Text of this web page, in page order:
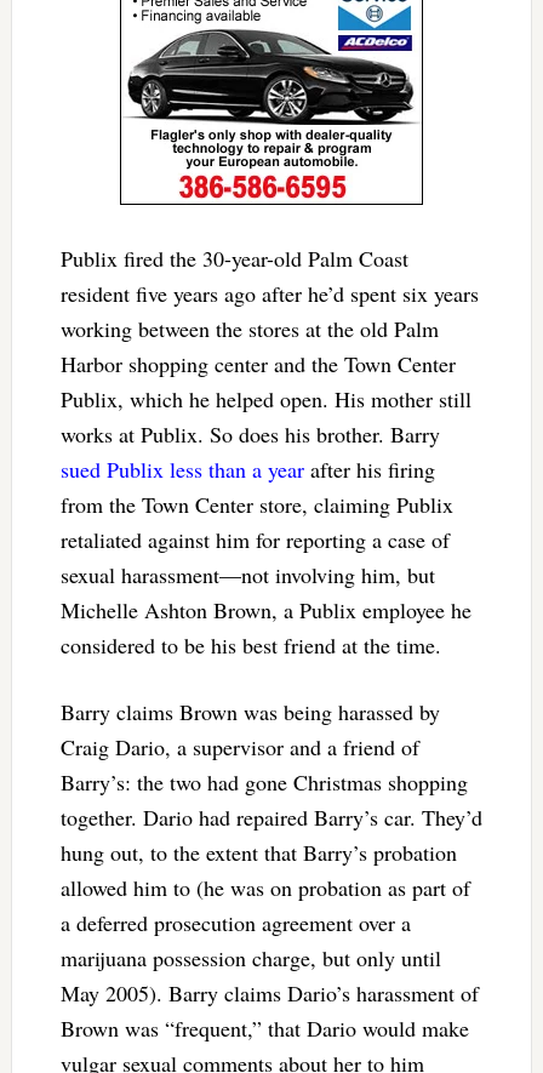
Publix fired the 30-year-old Palm Coast
resident five years ago after he’d spent six years
working between the stores at the old Palm
Harbor shopping center and the Town Center
Publix, which he helped open. His mother still
works at Publix. So does his brother. Barry
sued Publix less than a yearafter his firing
from the Town Center store, claiming Publix
retaliated against him for reporting a case of
sexual harassment—not involving him, but
Michelle Ashton Brown, a Publix employee he
considered to be his best friend at the time.
Barry claims Brown was being harassed by
Craig Dario, a supervisor and a friend of
Barry’s: the two had gone Christmas shopping
together. Dario had repaired Barry’s car. They’d
hung out, to the extent that Barry’s probation
allowed him to (he was on probation as part of
a deferred prosecution agreement over a
marijuana possession charge, but only until
May 2005). Barry claims Dario’s harassment of
Brown was “frequent,” that Dario would make
vulgar sexual comments about her to him